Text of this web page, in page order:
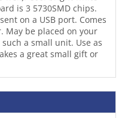
USB BOOST
CONVERTER
USB 3.0 TYPE-C
OR CONVERTER